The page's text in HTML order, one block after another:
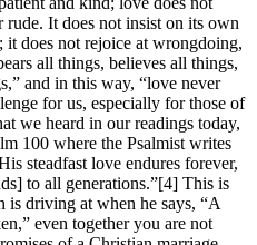
It does not insist on its own
does not rejoice at wrongdoing,
all things, believes all things,
and in this way, “love never
for us, especially for those of
we heard in our readings today,
100 where the Psalmist writes
steadfast love endures forever,
to all generations.”[4] This is
is driving at when he says, “A
even together you are not